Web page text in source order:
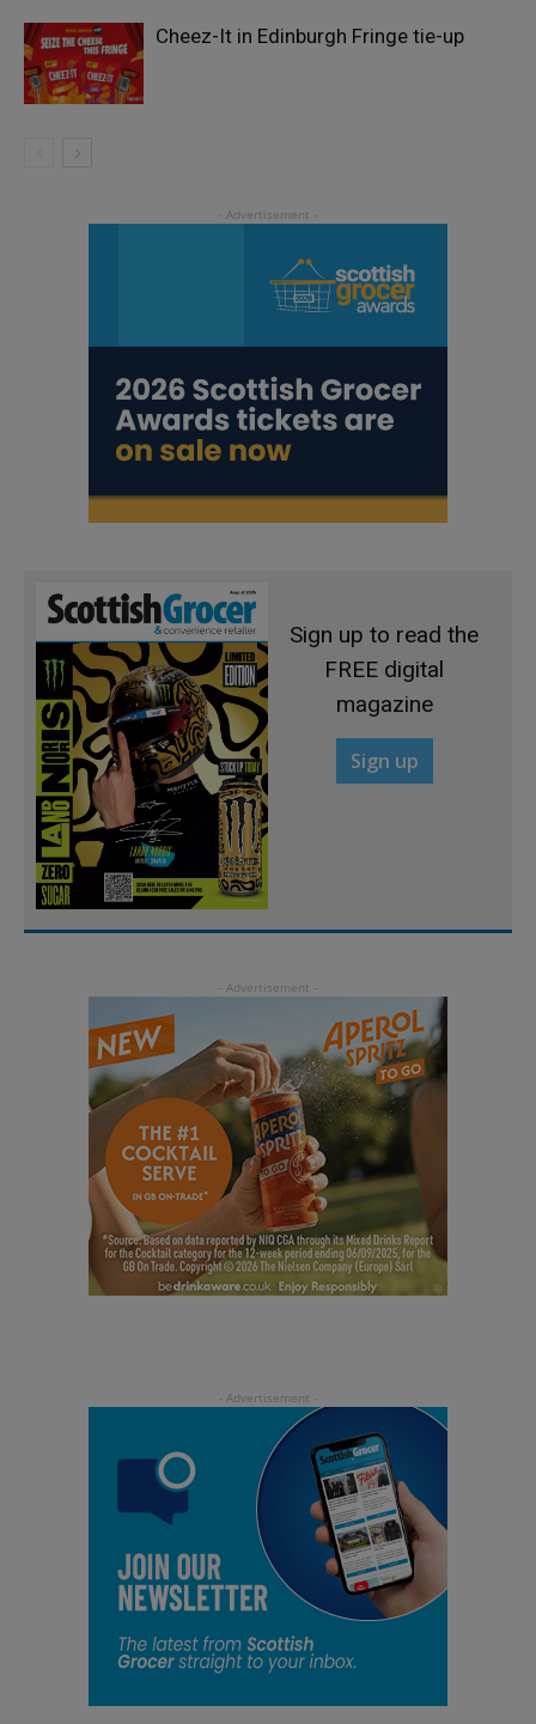
Cheez-It in Edinburgh Fringe tie-up
Sign up to read the
FREE digital
magazine
Sign up